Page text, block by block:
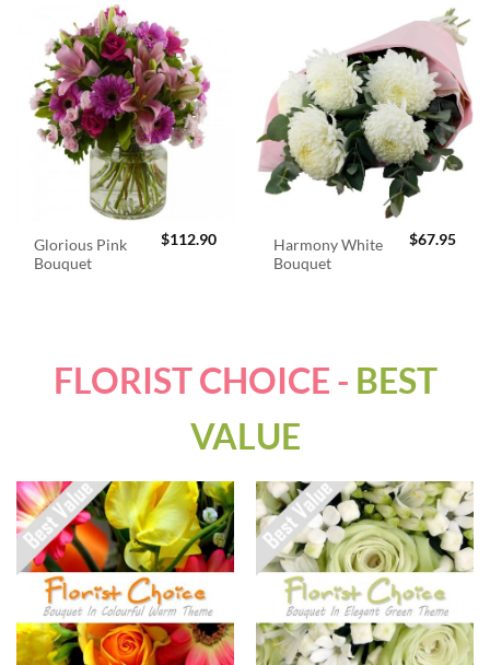
Glorious Pink
Bouquet
$112.90
Harmony White
Bouquet
$67.95
FLORIST CHOICE - BEST
VALUE